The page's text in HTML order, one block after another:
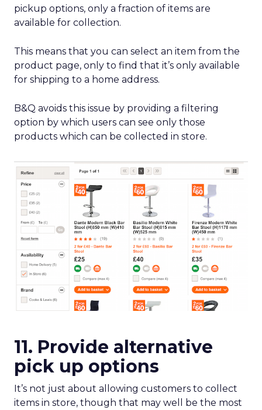
pickup options, only a fraction of items are
available for collection.
This means that you can select an item from the
product page, only to find that it’s only available
for shipping to a home address.
B&Q avoids this issue by providing a filtering
option by which users can see only those
products which can be collected in store.
11. Provide alternative
pick up options
It’s not just about allowing customers to collect
items in store, though that may well be the most